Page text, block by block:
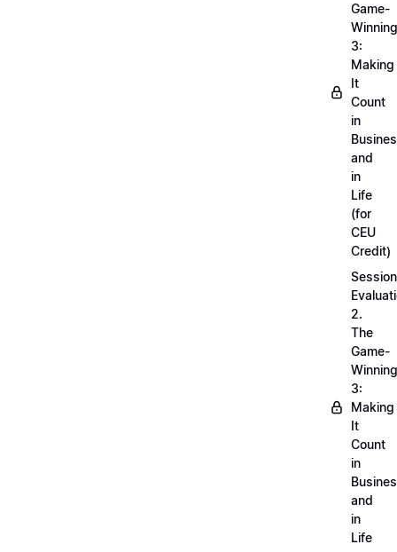
Game-
Winning
3:
Making
It
Count
in
and
in
Life
(for
CEU
Credit)
Session
2.
The
Game-
Winning
3:
Making
It
Count
in
and
in
Life